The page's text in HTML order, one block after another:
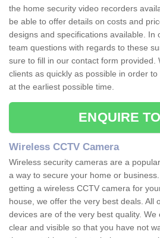
the home security video recorders
be able to offer details on costs and
designs and specifications available. In
team questions with regards to these
sure to fill in our contact form provided.
clients as quickly as possible in order
at the earliest possible time.
ENQUIRE
Wireless CCTV Camera
Wireless security cameras are a
a way to secure your home or
getting a wireless CCTV camera for
house, we offer the very best deals. All
devices are of the very best quality.
clear and visible so that you have not